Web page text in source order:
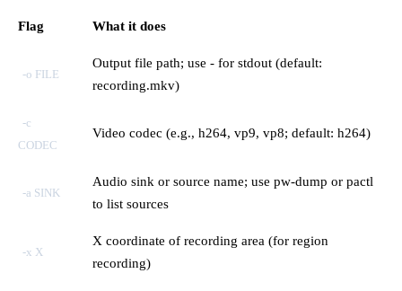
Flag What it does
-o FILE
Output file path; use - for stdout (default:
recording.mkv)
-c
CODEC
Video codec (e.g., h264, vp9, vp8; default: h264)
-a SINK
Audio sink or source name; use pw-dump or pactl
to list sources
-x X
X coordinate of recording area (for region
recording)